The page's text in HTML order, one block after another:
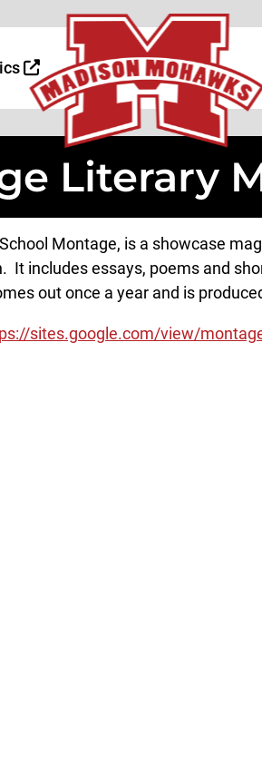
Literary
Montage, is a showcase
It includes essays, poems and
out once a year and is
sites.google.com/view/